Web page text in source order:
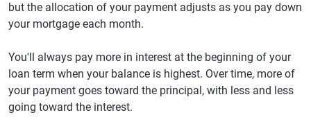
but the allocation of your payment adjusts as you pay down
your mortgage each month.
You'll always pay more in interest at the beginning of your
loan term when your balance is highest. Over time, more of
your payment goes toward the principal, with less and less
going toward the interest.